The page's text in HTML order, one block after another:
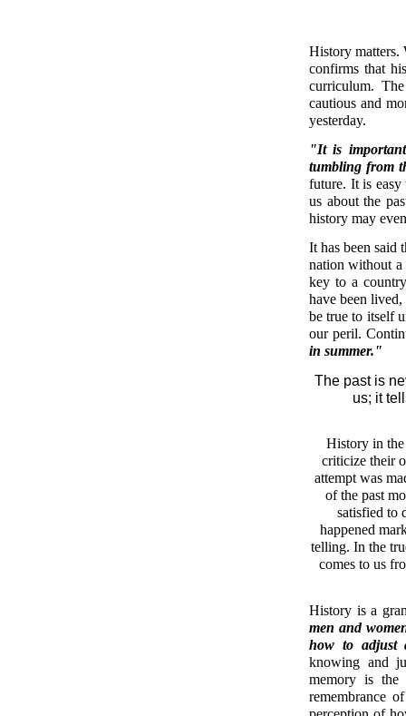
History matters.
confirms that
curriculum.
cautious and
yesterday.
"It is
tumbling from
future. It is
us about the
history may
It has been said
nation without a
key to a
have been
be true to itself
our peril.
in summer."
The past is
us; it
History in the
criticize their
attempt was
of the past
satisfied to
happened
telling. In the
comes to us
History is a
men and
how to adjust
knowing and
memory is
remembrance